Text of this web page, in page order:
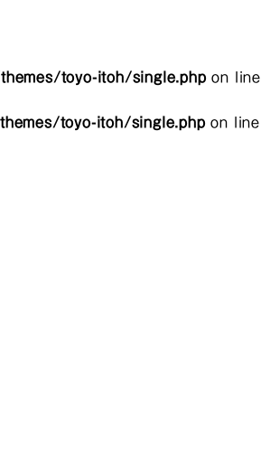
toyo-itoh/single.phpon line
toyo-itoh/single.phpon line